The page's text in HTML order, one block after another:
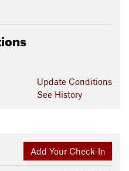
Update Conditions
See History
Add Your Check-In